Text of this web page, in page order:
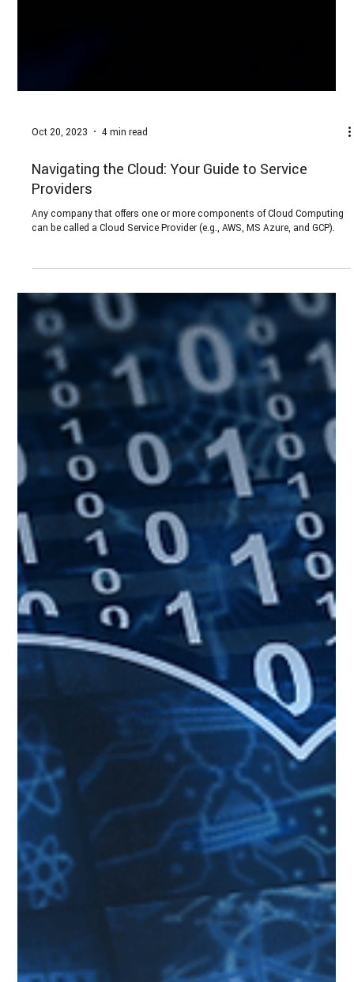
Oct 20, 2023 4 min read
Navigating the Cloud: Your Guide to Service
Any company that offers one or more components of Cloud Computing
can be called a Cloud Service Provider (e.g., AWS, MS Azure, and GCP).